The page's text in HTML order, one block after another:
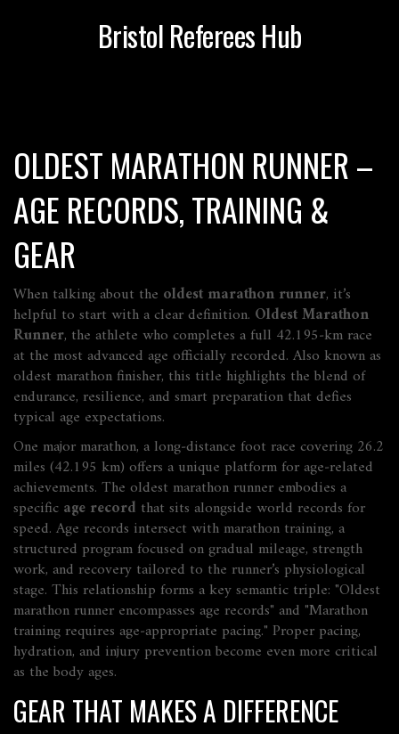
Bristol Referees Hub
OLDEST MARATHON RUNNER –
AGE RECORDS, TRAINING &
GEAR
When talking about the oldest marathon runner, it’s
helpful to start with a clear definition. Oldest Marathon
Runner, the athlete who completes a full 42.195‑km race
at the most advanced age officially recorded. Also known as
oldest marathon finisher, this title highlights the blend of
endurance, resilience, and smart preparation that defies
typical age expectations.
One major marathon, a long‑distance foot race covering 26.2
miles (42.195 km) offers a unique platform for age‑related
achievements. The oldest marathon runner embodies a
specific age record that sits alongside world records for
speed. Age records intersect with marathon training, a
structured program focused on gradual mileage, strength
work, and recovery tailored to the runner’s physiological
stage. This relationship forms a key semantic triple: "Oldest
marathon runner encompasses age records" and "Marathon
training requires age‑appropriate pacing." Proper pacing,
hydration, and injury prevention become even more critical
as the body ages.
GEAR THAT MAKES A DIFFERENCE